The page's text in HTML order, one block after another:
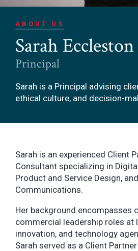
ABOUT US
Sarah Eccleston
Principal
Sarah is a Principal advising
ethical culture, and decision-
Sarah is an experienced Client
Consultant specializing in
Product and Service Design,
Communications.
Her background encompasses
commercial leadership roles at
innovation, and technology
Sarah served as a Client